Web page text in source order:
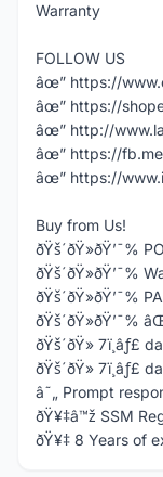
Warranty
FOLLOW US
âœ” https://
âœ” https://
âœ” http://
âœ” https://
âœ” https://
Buy from Us!
ðŸš´ðŸ»ðŸ’¯%
ðŸš´ðŸ»ðŸ’¯%
ðŸš´ðŸ»ðŸ’¯%
ðŸš´ðŸ»ðŸ’¯%
ðŸš´ðŸ»
ðŸš´ðŸ» 7ï¸âƒ£
â˜„ Prompt
ðŸ¥‡â™ž SSM
ðŸ¥‡ 8 Years of